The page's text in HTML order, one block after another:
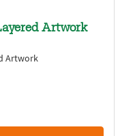
Artwork
Artwork